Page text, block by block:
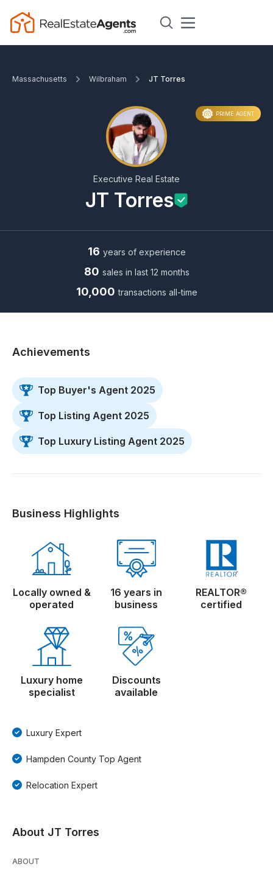
Massachusetts Wilbraham JT Torres
JT Torres
Executive Real Estate
PRIME AGENT
16 years of experience
80 sales in last 12 months
10,000 transactions all-time
Achievements
Top Buyer's Agent 2025
Top Listing Agent 2025
Top Luxury Listing Agent 2025
Business Highlights
Locally owned &
operated
16 years in
business
REALTOR®
certified
Luxury home
specialist
Discounts
available
Luxury Expert
Hampden County Top Agent
Relocation Expert
About JT Torres
ABOUT